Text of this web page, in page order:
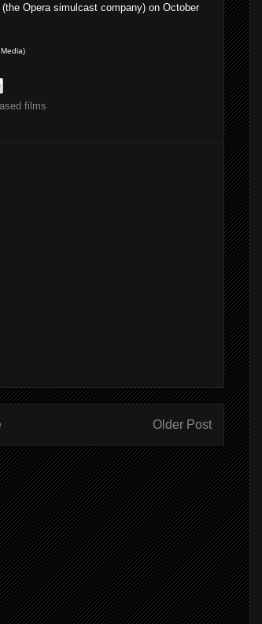
Opera simulcast company) on October
films
Older Post